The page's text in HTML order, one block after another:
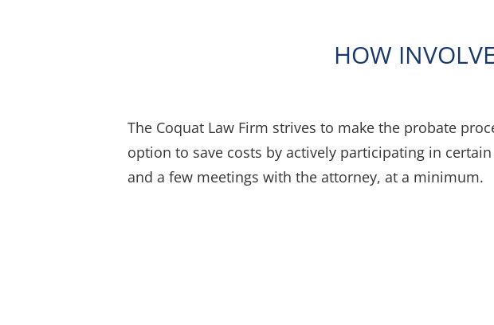
HOW
The Coquat Law Firm strives to make the probate
option to save costs by actively participating in
and a few meetings with the attorney, at a minimum.